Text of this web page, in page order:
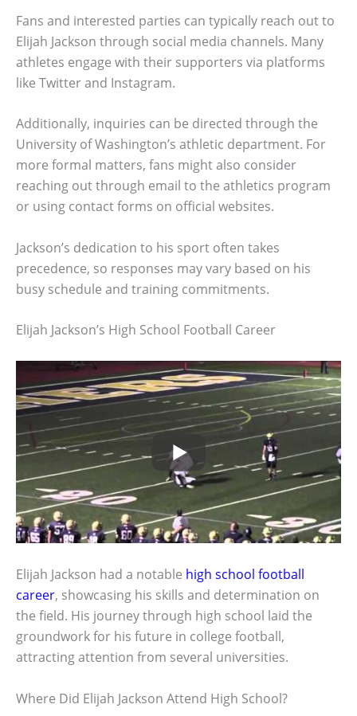
Fans and interested parties can typically reach out to
Elijah Jackson through social media channels. Many
athletes engage with their supporters via platforms
like Twitter and Instagram.
Additionally, inquiries can be directed through the
University of Washington’s athletic department. For
more formal matters, fans might also consider
reaching out through email to the athletics program
or using contact forms on official websites.
Jackson’s dedication to his sport often takes
precedence, so responses may vary based on his
busy schedule and training commitments.
Elijah Jackson’s High School Football Career
Elijah Jackson had a notable high school football
career, showcasing his skills and determination on
the field. His journey through high school laid the
groundwork for his future in college football,
attracting attention from several universities.
Where Did Elijah Jackson Attend High School?